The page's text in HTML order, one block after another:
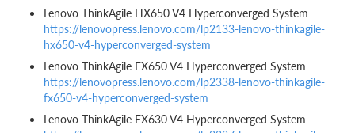
Lenovo ThinkAgile HX650 V4 Hyperconverged System
https://lenovopress.lenovo.com/lp2133-lenovo-thinkagile-
hx650-v4-hyperconverged-system
Lenovo ThinkAgile FX650 V4 Hyperconverged System
https://lenovopress.lenovo.com/lp2338-lenovo-thinkagile-
fx650-v4-hyperconverged-system
Lenovo ThinkAgile FX630 V4 Hyperconverged System